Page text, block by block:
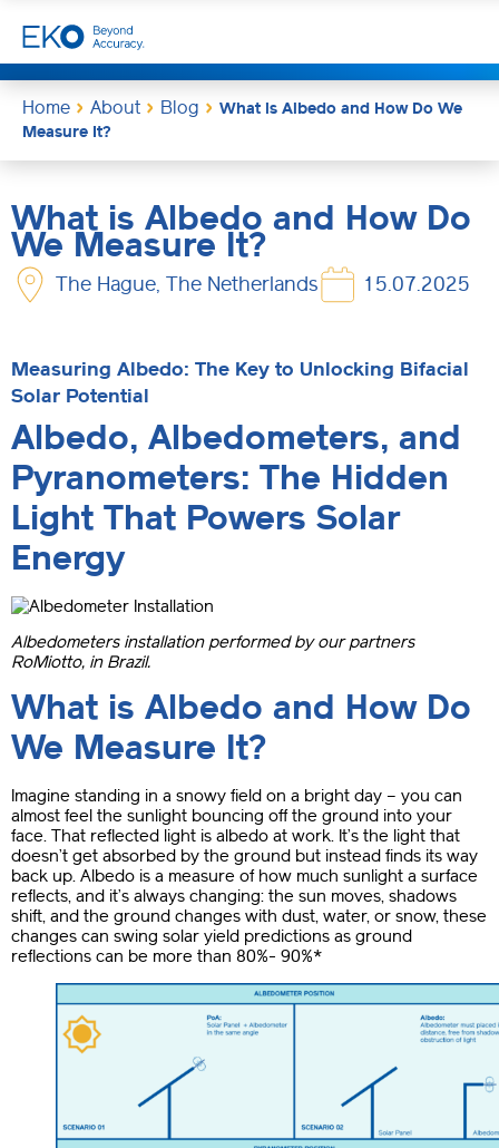
Home About Blog
What is Albedo and How Do We
Measure It?
What is Albedo and How Do
We Measure It?
The Hague, The Netherlands 15.07.2025
Measuring Albedo: The Key to Unlocking Bifacial
Solar Potential
Albedo, Albedometers, and
Pyranometers: The Hidden
Light That Powers Solar
Energy
Albedometers installation performed by our partners
RoMiotto, in Brazil.
What is Albedo and How Do
We Measure It?
Imagine standing in a snowy field on a bright day – you can
almost feel the sunlight bouncing off the ground into your
face. That reflected light is albedo at work. It’s the light that
doesn’t get absorbed by the ground but instead finds its way
back up. Albedo is a measure of how much sunlight a surface
reflects, and it’s always changing: the sun moves, shadows
shift, and the ground changes with dust, water, or snow, these
changes can swing solar yield predictions as ground
reflections can be more than 80%- 90%*